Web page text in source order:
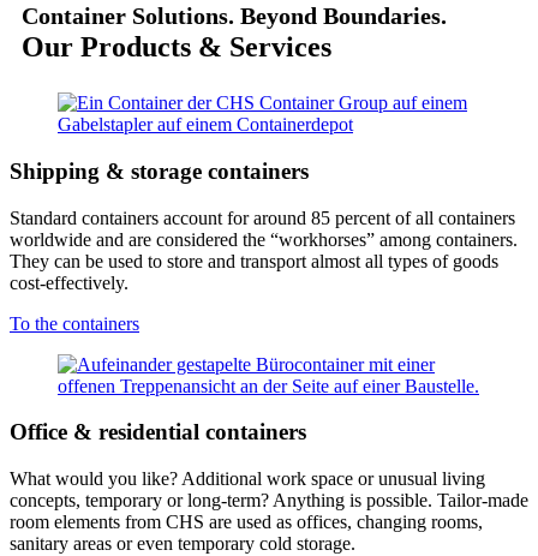
Container Solutions. Beyond Boundaries.
Our Products & Services
Shipping & storage containers
Standard containers account for around 85 percent of all containers
worldwide and are considered the “workhorses” among containers.
They can be used to store and transport almost all types of goods
cost-effectively.
To the containers
Office & residential containers
What would you like? Additional work space or unusual living
concepts, temporary or long-term? Anything is possible. Tailor-made
room elements from CHS are used as offices, changing rooms,
sanitary areas or even temporary cold storage.